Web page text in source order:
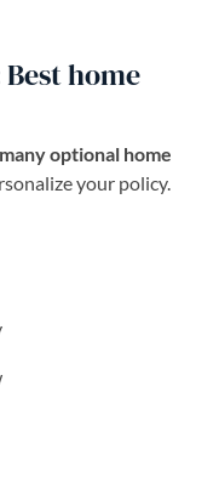
home
optional home
your policy.